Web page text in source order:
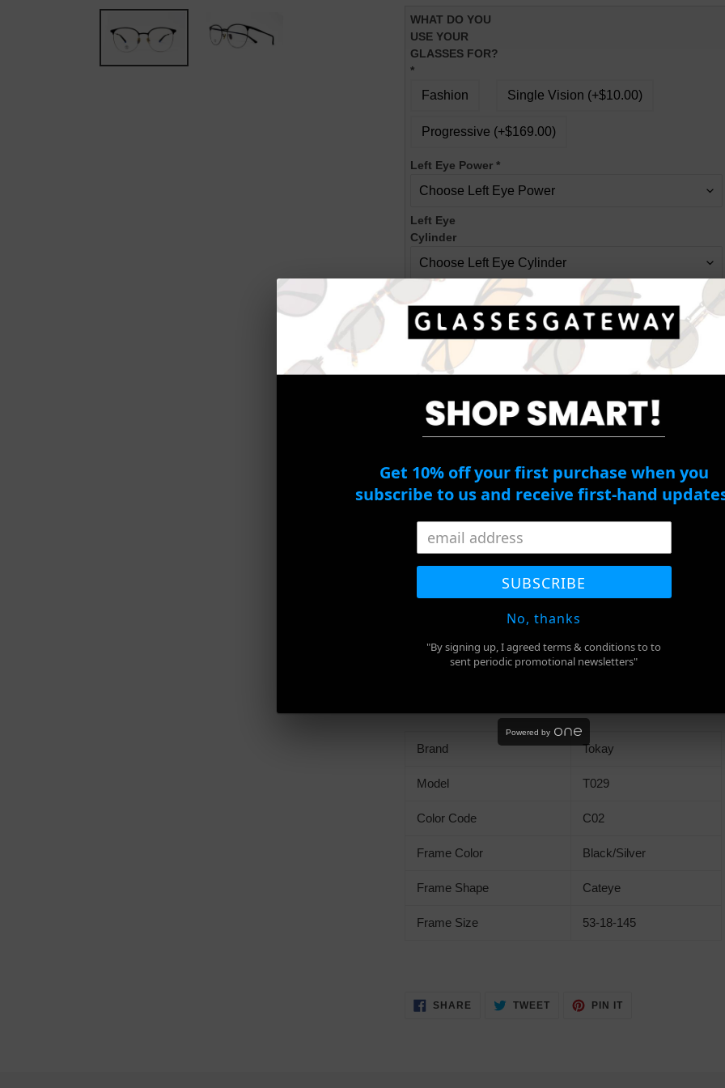
WHAT DO YOU
USE YOUR
GLASSES FOR?
*
Fashion Single Vision (+$10.00)
Progressive (+$169.00)
Left Eye Power*
Left Eye
Cylinder
Left Eye Axis
Right Eye Power
Right Eye
Cylinder
Right Eye Axis
PD*
ADD TO CART
Adding
cart
Brand Tokay
Model T029
Color Code C02
Frame Color Black/Silver
Frame Shape Cateye
Frame Size 53-18-145
SHARE SHARE
TWEETTWEET
PIN ITPIN
Get 10% off your first purchase when you
subscribe to us and receive first-hand
SUBSCRIBE
No, thanks
"By signing up, I agreed terms & conditions to to
sent periodic promotional newsletters"
Powered by